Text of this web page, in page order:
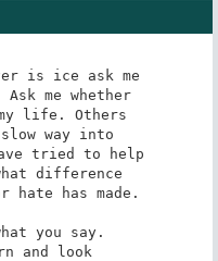
is ice ask me
me whether
life. Others
way into
tried to help
difference
has made.
you say.
and look